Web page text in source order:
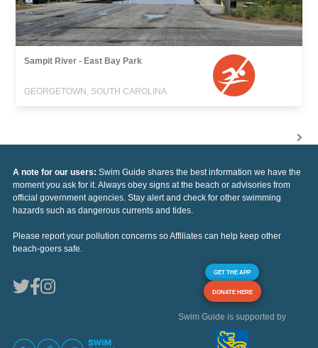
Sampit River - East Bay Park
GEORGETOWN, SOUTH CAROLINA
A note for our users: Swim Guide shares the best information we have the
moment you ask for it. Always obey signs at the beach or advisories from
official government agencies. Stay alert and check for other swimming
hazards such as dangerous currents and tides.
Please report your pollution concerns so Affiliates can help keep other
beach-goers safe.
GET THE APP
DONATE HERE
Swim Guide is supported by